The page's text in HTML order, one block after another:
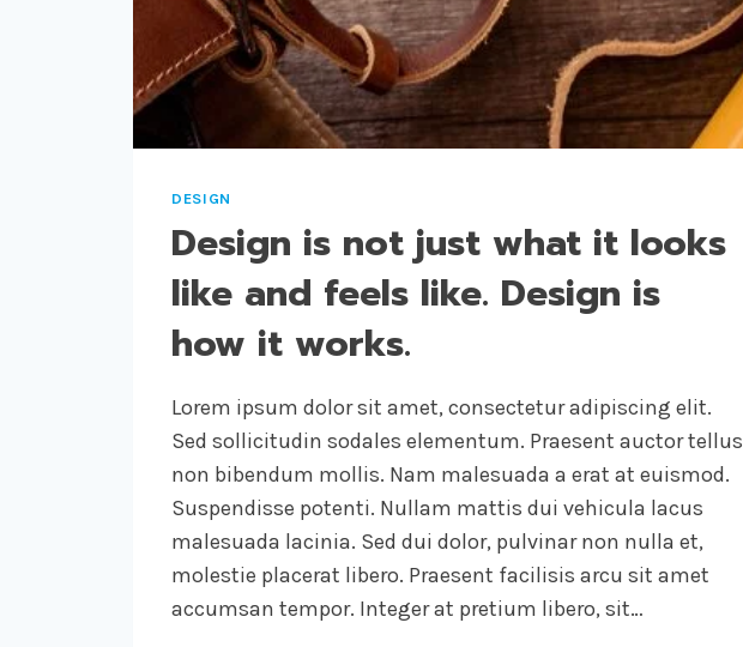
DESIGN
Design is not just what it looks
like and feels like. Design is
how it works.
Lorem ipsum dolor sit amet, consectetur adipiscing elit.
Sed sollicitudin sodales elementum. Praesent auctor tellus
non bibendum mollis. Nam malesuada a erat at euismod.
Suspendisse potenti. Nullam mattis dui vehicula lacus
malesuada lacinia. Sed dui dolor, pulvinar non nulla et,
molestie placerat libero. Praesent facilisis arcu sit amet
accumsan tempor. Integer at pretium libero, sit…